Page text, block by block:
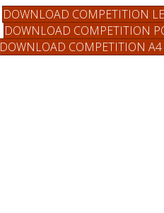
DOWNLOAD COMPETITION
DOWNLOAD COMPETITION
DOWNLOAD COMPETITION A4